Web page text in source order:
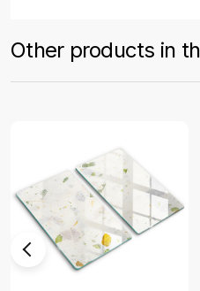
Other products in